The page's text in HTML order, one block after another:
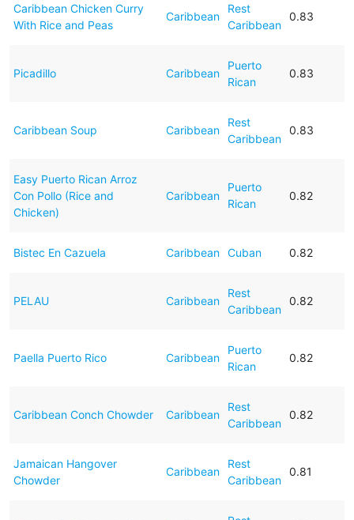
Caribbean Chicken Curry
With Rice and Peas
Caribbean
Rest
Caribbean
0.83
Picadillo Caribbean
Puerto
Rican
0.83
Caribbean Soup Caribbean
Rest
Caribbean
0.83
Easy Puerto Rican Arroz
Con Pollo (Rice and
Chicken)
Caribbean
Puerto
Rican
0.82
Bistec En Cazuela Caribbean Cuban 0.82
PELAU Caribbean
Rest
Caribbean
0.82
Paella Puerto Rico Caribbean
Puerto
Rican
0.82
Caribbean Conch Chowder Caribbean
Rest
Caribbean
0.82
Jamaican Hangover
Chowder
Caribbean
Rest
Caribbean
0.81